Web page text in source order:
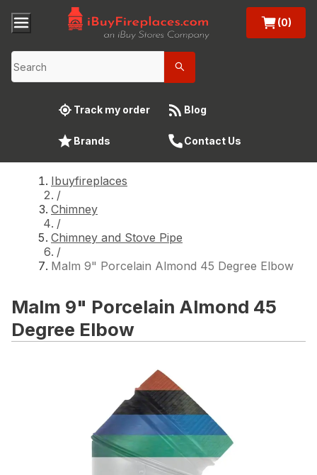
(0)
Track my order Blog
Brands Contact Us
Ibuyfireplaces
/
Chimney
/
Chimney and Stove Pipe
/
Malm 9" Porcelain Almond 45 Degree Elbow
Malm 9" Porcelain Almond 45
Degree Elbow